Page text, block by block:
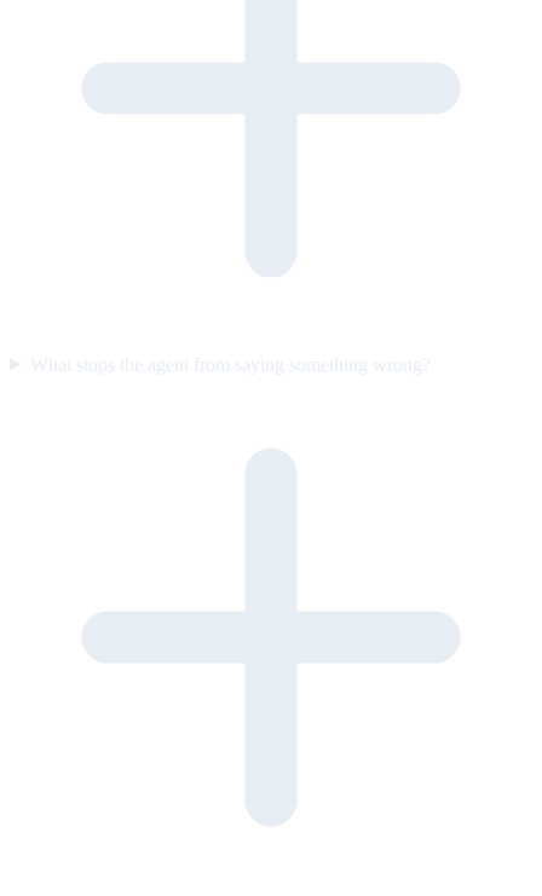
What stops the agent from saying something wrong?